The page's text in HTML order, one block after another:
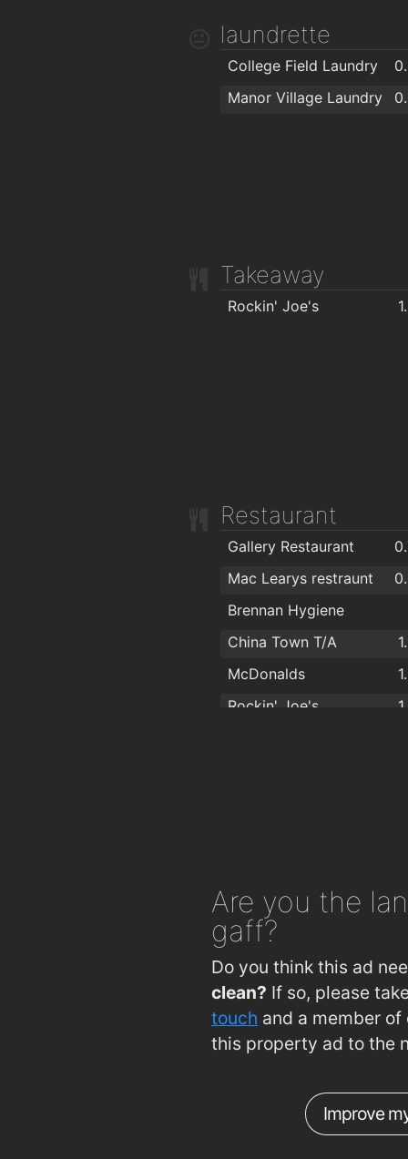
Spar
Centra
Londis Cleaboy
laundrette
College Field Laundry
Manor Village Laundry
Takeaway
Rockin' Joe's
Restaurant
Gallery Restaurant
Mac Learys restraunt
Brennan Hygiene
China Town T/A
McDonalds
Rockin' Joe's
Centra
Subway
Blue Jade Takeaway
Are you the
gaff?
Do you think this ad
clean? If so, please
touch and a member
this property ad to the
Improve